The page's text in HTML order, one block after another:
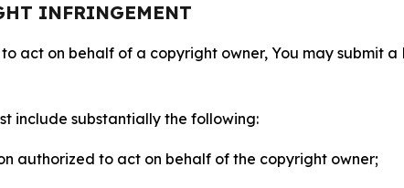
INFRINGEMENT
act on behalf of a copyright owner, You may submit
include substantially the following:
authorized to act on behalf of the copyright owner;